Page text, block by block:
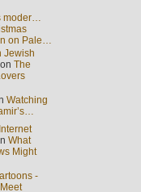
moder…
on Pale…
Jewish
on The
Watching
What
Might
-
Meet